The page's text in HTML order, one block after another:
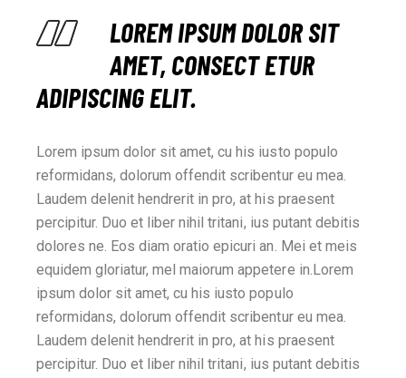
LOREM IPSUM DOLOR SIT
AMET, CONSECT ETUR
ADIPISCING ELIT.
Lorem ipsum dolor sit amet, cu his iusto populo
reformidans, dolorum offendit scribentur eu mea.
Laudem delenit hendrerit in pro, at his praesent
percipitur. Duo et liber nihil tritani, ius putant debitis
dolores ne. Eos diam oratio epicuri an. Mei et meis
equidem gloriatur, mel maiorum appetere in.Lorem
ipsum dolor sit amet, cu his iusto populo
reformidans, dolorum offendit scribentur eu mea.
Laudem delenit hendrerit in pro, at his praesent
percipitur. Duo et liber nihil tritani, ius putant debitis